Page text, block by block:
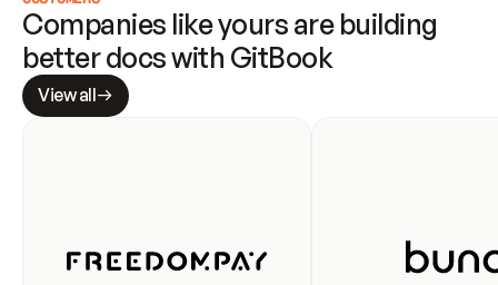
Companies like yours are building
better docs with GitBook
View all